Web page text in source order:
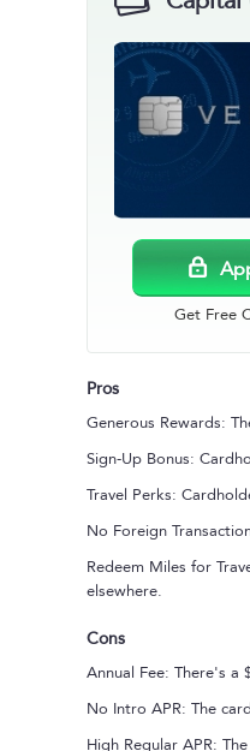
Get Free
Pros
Generous Rewards:
Sign-Up Bonus:
Travel Perks:
No Foreign
Redeem Miles for
elsewhere.
Cons
Annual Fee: There's a
No Intro APR: The
High Regular APR: